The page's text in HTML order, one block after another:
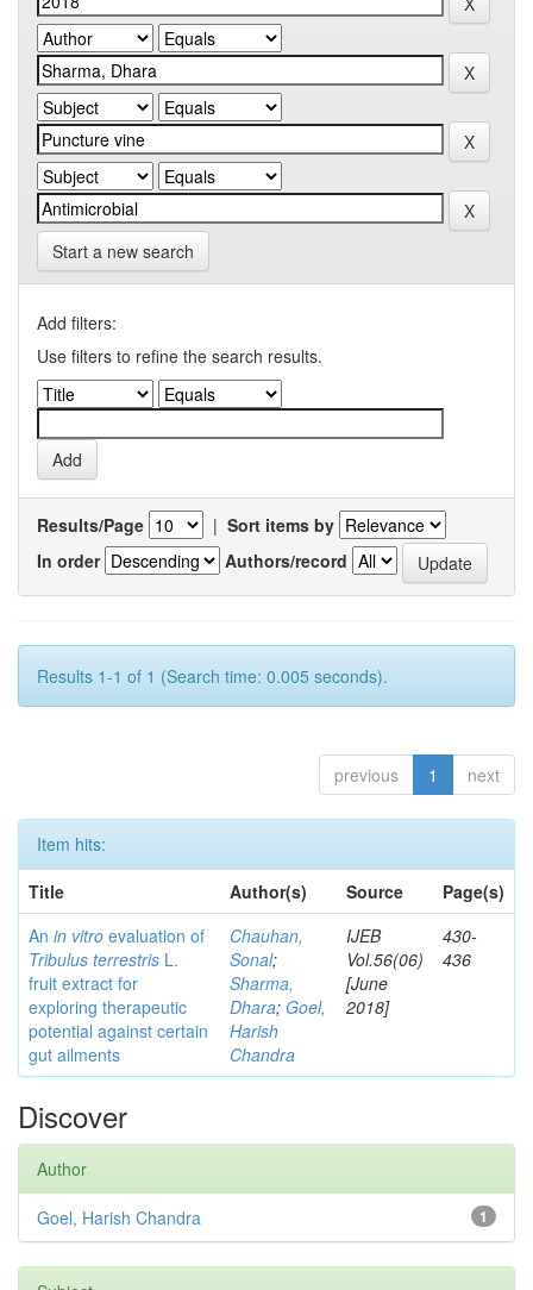
Start a new search
Add filters:
Use filters to refine the search results.
Results/Page | Sort items by
In order
Authors/record
Results 1-1 of 1 (Search time: 0.005 seconds).
previous 1 next
Item hits:
Title
Author(s) Source
Page(s)
An in vitro evaluation of
Tribulus terrestris L.
fruit extract for
exploring therapeutic
potential against certain
gut ailments
Chauhan,
Sonal;
Sharma,
Dhara; Goel,
Harish
Chandra
IJEB
Vol.56(06)
[June
2018]
430-
436
Discover
Author
1
Goel, Harish Chandra